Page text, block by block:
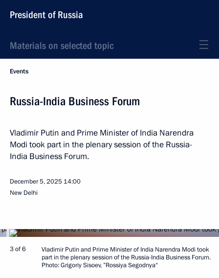
President of Russia
Materials on selected topic
Events
Russia-India Business Forum
Vladimir Putin and Prime Minister of India Narendra
Modi took part in the plenary session of the Russia-
India Business Forum.
December 5, 2025 14:00
New Delhi
3 of 6
Vladimir Putin and Prime Minister of India Narendra Modi took
part in the plenary session of the Russia-India Business Forum.
Photo: Grigoriy Sisoev, ”Rossiya Segodnya“